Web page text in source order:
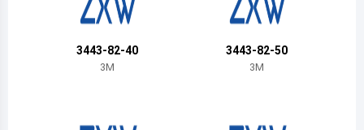
Bahamas3443-82-40
3M
3443-82-50
3M